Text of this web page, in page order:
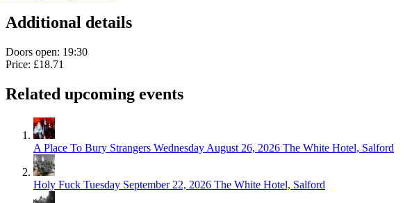
Additional details
Doors open: 19:30
Price: £18.71
Related upcoming events
A Place To Bury Strangers Wednesday August 26, 2026 The White Hotel, Salford
Holy Fuck Tuesday September 22, 2026 The White Hotel, Salford